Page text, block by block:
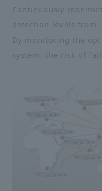
Continuously
detection levels from
By monitoring the
system, the risk of